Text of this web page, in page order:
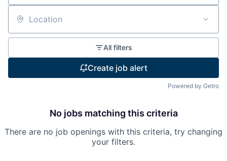
Location
All filters
Create job alert
Powered by Getro
No jobs matching this criteria
There are no job openings with this criteria, try changing
your filters.